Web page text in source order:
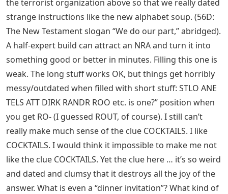
the terrorist organization above so that we really dated
strange instructions like the new alphabet soup. (56D:
The New Testament slogan “We do our part,” abridged).
A half-expert build can attract an NRA and turn it into
something good or better in minutes. Filling this one is
weak. The long stuff works OK, but things get horribly
messy/outdated when filled with short stuff: STLO ANE
TELS ATT DIRK RANDR ROO etc. is one?” position when
you get RO- (I guessed ROUT, of course). I still can’t
really make much sense of the clue COCKTAILS. I like
COCKTAILS. I would think it impossible to make me not
like the clue COCKTAILS. Yet the clue here … it’s so weird
and dated and clumsy that it destroys all the joy of the
answer. What is even a “dinner invitation”? What kind of